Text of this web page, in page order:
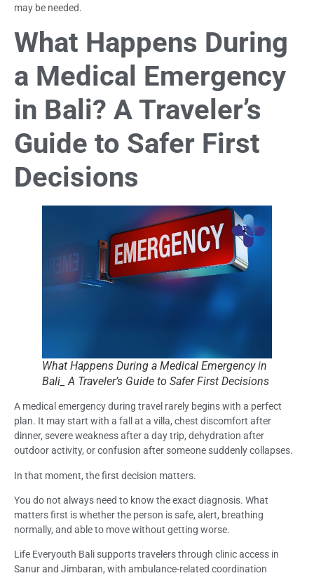
may be needed.
What Happens During
a Medical Emergency
in Bali? A Traveler’s
Guide to Safer First
Decisions
What Happens During a Medical Emergency in
Bali_ A Traveler’s Guide to Safer First Decisions
A medical emergency during travel rarely begins with a perfect
plan. It may start with a fall at a villa, chest discomfort after
dinner, severe weakness after a day trip, dehydration after
outdoor activity, or confusion after someone suddenly collapses.
In that moment, the first decision matters.
You do not always need to know the exact diagnosis. What
matters first is whether the person is safe, alert, breathing
normally, and able to move without getting worse.
Life Everyouth Bali supports travelers through clinic access in
Sanur and Jimbaran, with ambulance-related coordination